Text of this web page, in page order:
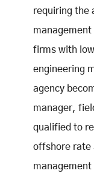
requiring the
firms with
engineering
agency
manager,
qualified to
offshore rate